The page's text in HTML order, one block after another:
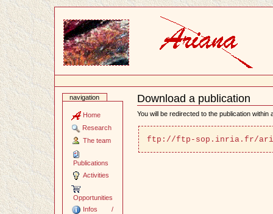
navigation
Home
Research
The team
Publications
Activities
Opportunities
Infos /
Download a publication
Document
Actions
You will be redirected to the publication
ftp://ftp-sop.inria.fr/